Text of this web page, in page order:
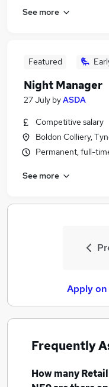
See more
Featured
Night Manager
27 July byASDA
Competitive salary
Boldon Colliery,
Permanent, full-
See more
Apply
Frequently
How many